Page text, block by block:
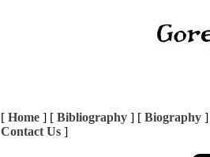
[ Home ] [ Bibliography ] [ Biography
Contact Us ]